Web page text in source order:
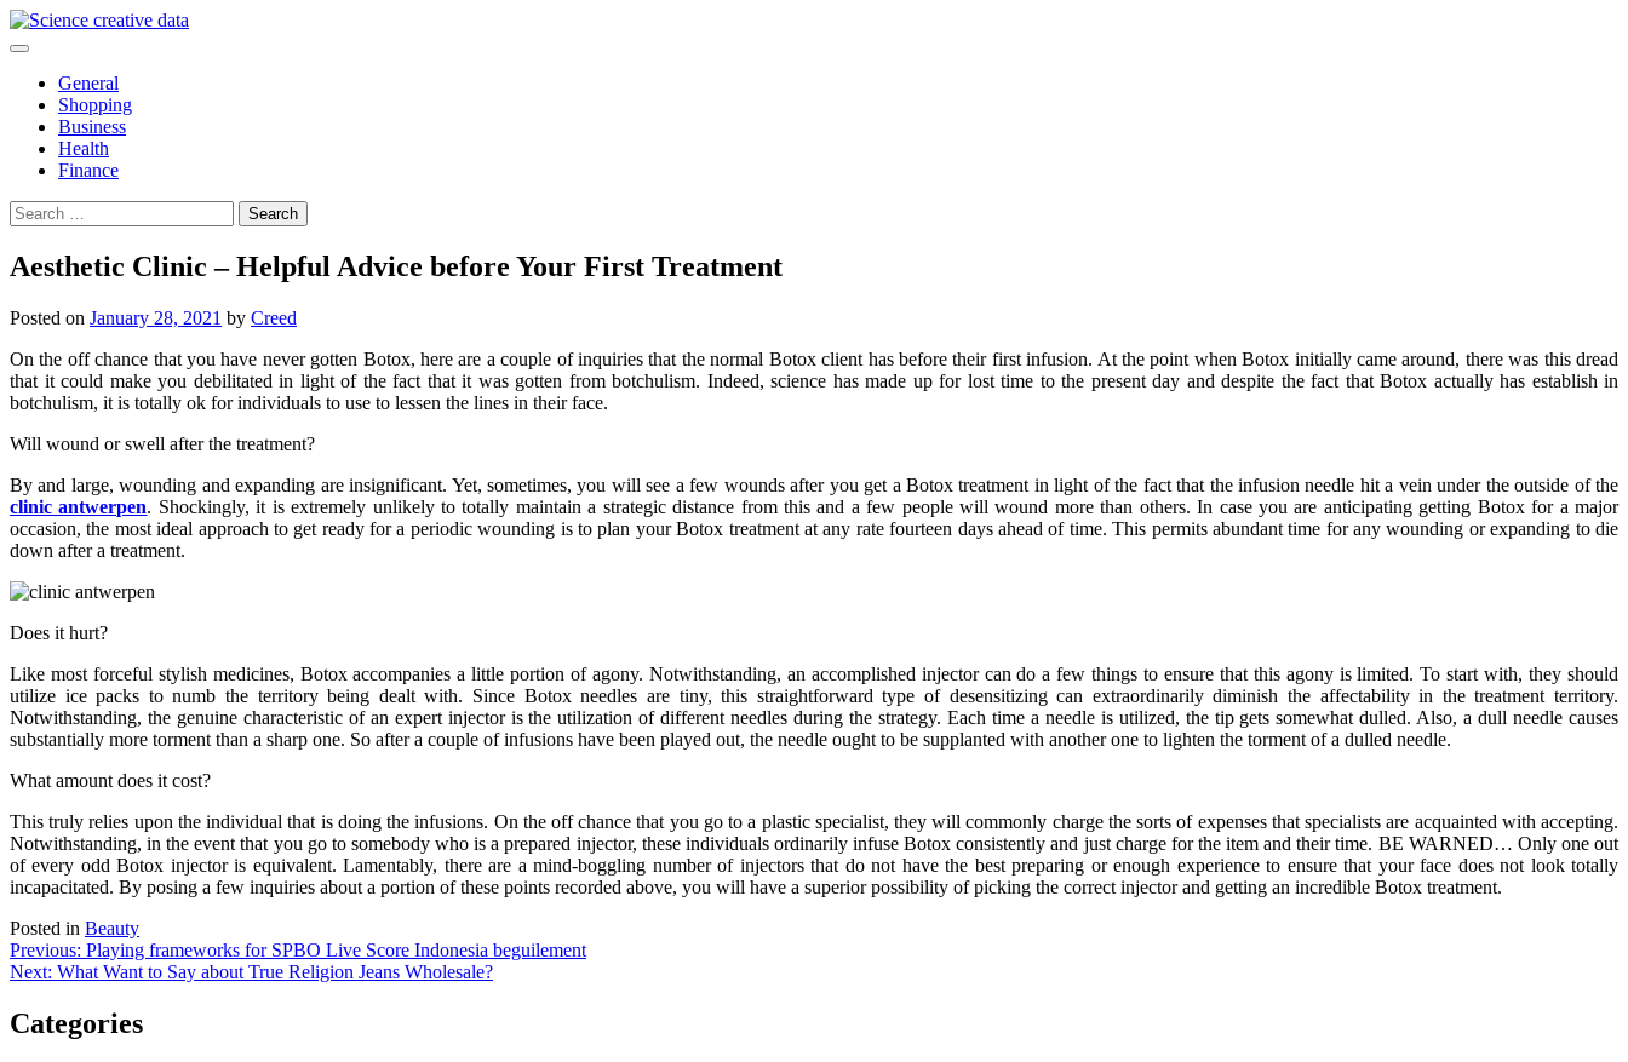
Skip
to
General
Shopping
Business
Health
Finance
Search
for:
Aesthetic Clinic – Helpful Advice before Your First Treatment
Posted on January 28, 2021 by Creed
On the off chance that you have never gotten Botox, here are a couple of inquiries that the normal Botox client has before their first infusion. At the point when Botox initially came around, there was this dread
that it could make you debilitated in light of the fact that it was gotten from botchulism. Indeed, science has made up for lost time to the present day and despite the fact that Botox actually has establish in
botchulism, it is totally ok for individuals to use to lessen the lines in their face.
Will wound or swell after the treatment?
By and large, wounding and expanding are insignificant. Yet, sometimes, you will see a few wounds after you get a Botox treatment in light of the fact that the infusion needle hit a vein under the outside of the
clinic antwerpen. Shockingly, it is extremely unlikely to totally maintain a strategic distance from this and a few people will wound more than others. In case you are anticipating getting Botox for a major
occasion, the most ideal approach to get ready for a periodic wounding is to plan your Botox treatment at any rate fourteen days ahead of time. This permits abundant time for any wounding or expanding to die
down after a treatment.
Does it hurt?
Like most forceful stylish medicines, Botox accompanies a little portion of agony. Notwithstanding, an accomplished injector can do a few things to ensure that this agony is limited. To start with, they should
utilize ice packs to numb the territory being dealt with. Since Botox needles are tiny, this straightforward type of desensitizing can extraordinarily diminish the affectability in the treatment territory.
Notwithstanding, the genuine characteristic of an expert injector is the utilization of different needles during the strategy. Each time a needle is utilized, the tip gets somewhat dulled. Also, a dull needle causes
substantially more torment than a sharp one. So after a couple of infusions have been played out, the needle ought to be supplanted with another one to lighten the torment of a dulled needle.
What amount does it cost?
This truly relies upon the individual that is doing the infusions. On the off chance that you go to a plastic specialist, they will commonly charge the sorts of expenses that specialists are acquainted with accepting.
Notwithstanding, in the event that you go to somebody who is a prepared injector, these individuals ordinarily infuse Botox consistently and just charge for the item and their time. BE WARNED… Only one out
of every odd Botox injector is equivalent. Lamentably, there are a mind-boggling number of injectors that do not have the best preparing or enough experience to ensure that your face does not look totally
incapacitated. By posing a few inquiries about a portion of these points recorded above, you will have a superior possibility of picking the correct injector and getting an incredible Botox treatment.
Posted in Beauty
Post
navigation
Previous: Playing frameworks for SPBO Live Score Indonesia beguilement
Next: What Want to Say about True Religion Jeans Wholesale?
Categories